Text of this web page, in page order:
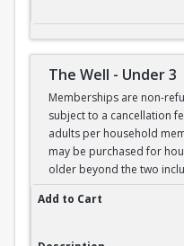
The Well - Under 3
Memberships are non-
subject to a cancellation
adults per household
may be purchased for
older beyond the two
The Well - Under 3
Add to Cart